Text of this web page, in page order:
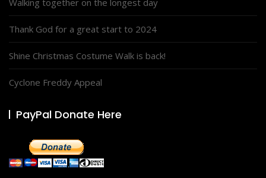
Walking together on the longest day
Thank God for a great start to 2024
Shine Christmas Costume Walk is back!
Cyclone Freddy Appeal
PayPal Donate Here